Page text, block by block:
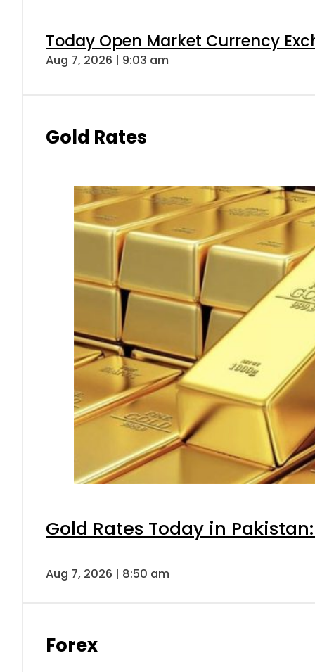
Today Open Market Currency
Aug 7, 2026 | 9:03 am
Gold Rates
Gold Rates Today in
Aug 7, 2026 | 8:50 am
Forex